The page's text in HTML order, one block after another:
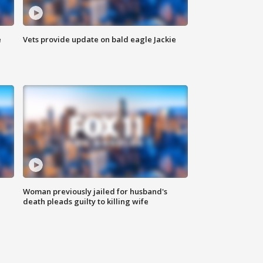
Vets provide update on bald eagle Jackie
Woman previously jailed for husband's
death pleads guilty to killing wife